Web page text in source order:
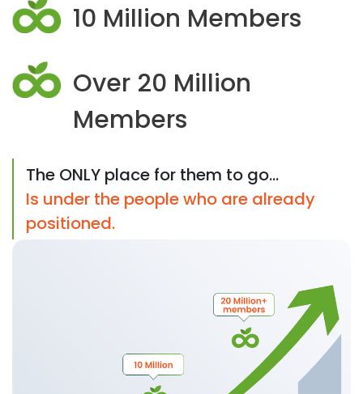
10 Million Members
Over 20 Million
Members
The ONLY place for them to go...
Is under the people who are already
positioned.